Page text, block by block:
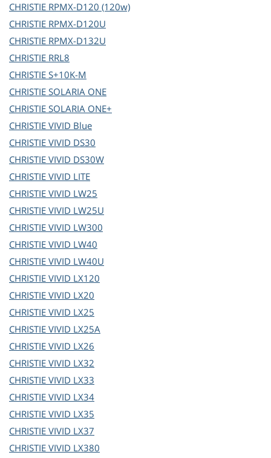
CHRISTIE RPMX-D120 (120w)
CHRISTIE RPMX-D120U
CHRISTIE RPMX-D132U
CHRISTIE RRL8
CHRISTIE S+10K-M
CHRISTIE SOLARIA ONE
CHRISTIE SOLARIA ONE+
CHRISTIE VIVID Blue
CHRISTIE VIVID DS30
CHRISTIE VIVID DS30W
CHRISTIE VIVID LITE
CHRISTIE VIVID LW25
CHRISTIE VIVID LW25U
CHRISTIE VIVID LW300
CHRISTIE VIVID LW40
CHRISTIE VIVID LW40U
CHRISTIE VIVID LX120
CHRISTIE VIVID LX20
CHRISTIE VIVID LX25
CHRISTIE VIVID LX25A
CHRISTIE VIVID LX26
CHRISTIE VIVID LX32
CHRISTIE VIVID LX33
CHRISTIE VIVID LX34
CHRISTIE VIVID LX35
CHRISTIE VIVID LX37
CHRISTIE VIVID LX380